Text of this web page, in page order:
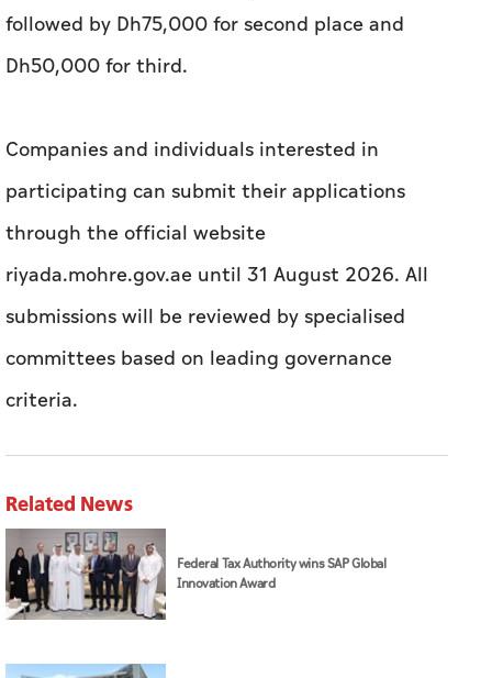
followed by Dh75,000 for second place and
Dh50,000 for third.
Companies and individuals interested in
participating can submit their applications
through the official website
riyada.mohre.gov.ae until 31 August 2026. All
submissions will be reviewed by specialised
committees based on leading governance
criteria.
Related News
Federal Tax Authority wins SAP Global
Innovation Award